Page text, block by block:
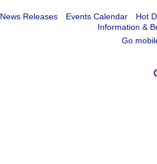
News Releases Events Calendar
Hot
Information &
Go